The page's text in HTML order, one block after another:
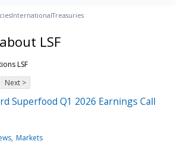
InternationalTreasuries
LSF
LSF
Next >
Superfood Q1 2026 Earnings Call
Markets